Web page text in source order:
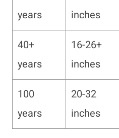
years
inches
40+
years
16-26+
inches
100
years
20-32
inches